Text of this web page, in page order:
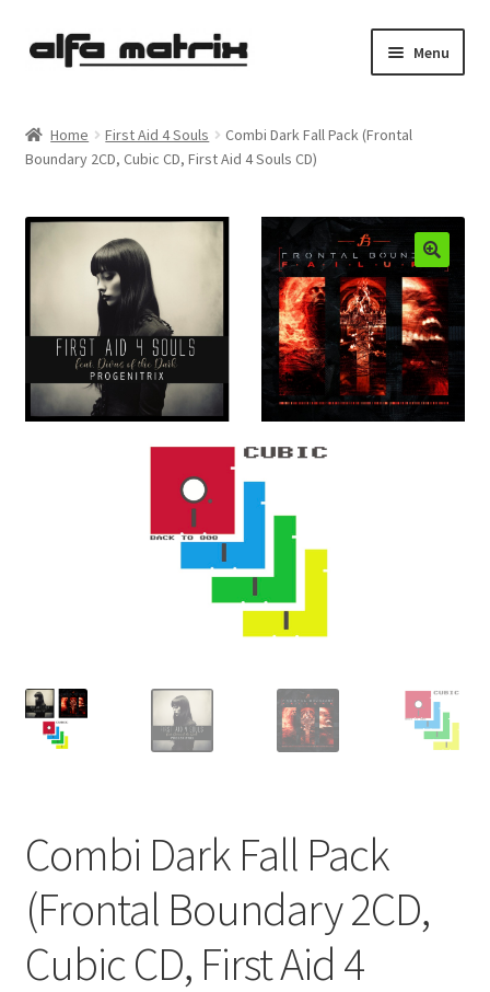
Skip
Skip
Menu
Demo Policy
Shipping costs
Terms & Conditions
Sales
Spleen+
Home First Aid 4 Souls
Combi Dark Fall Pack (Frontal
Boundary 2CD, Cubic CD, First Aid 4 Souls CD)
Combi Dark Fall Pack
(Frontal Boundary 2CD,
Cubic CD, First Aid 4